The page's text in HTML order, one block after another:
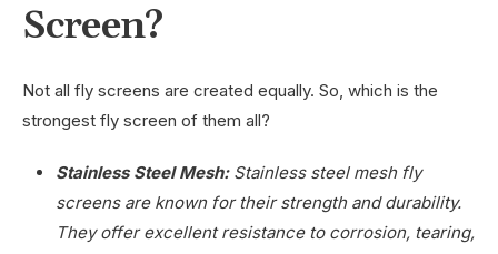
Screen?
Not all fly screens are created equally. So, which is the
strongest fly screen of them all?
Stainless Steel Mesh:Stainless steel mesh fly
screens are known for their strength and durability.
They offer excellent resistance to corrosion, tearing,